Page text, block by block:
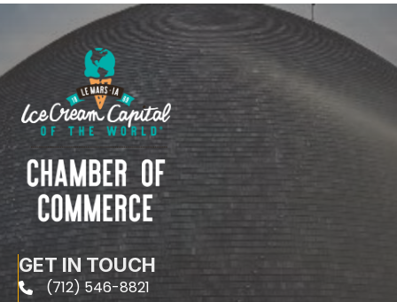
GET IN TOUCH
phone(712) 546-8821